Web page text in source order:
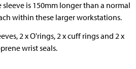
is 150mm longer than a normal
within these larger workstations.
2 x O'rings, 2 x cuff rings and 2 x
wrist seals.